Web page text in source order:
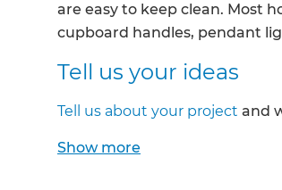
are easy to keep clean. Most
cupboard handles, pendant
Tell us your ideas
Tell us about your project and
Show more